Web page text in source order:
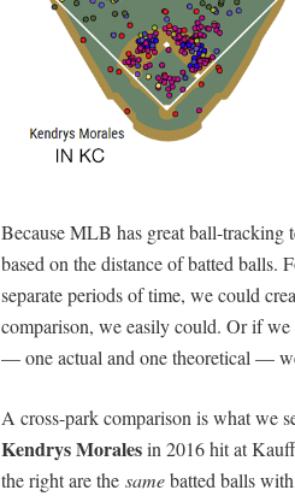
Because MLB has great ball-tracking
based on the distance of batted balls.
separate periods of time, we could
comparison, we easily could. Or if we
— one actual and one theoretical —
A cross-park comparison is what we
Kendrys Moralesin 2016 hit at
the right are the samebatted balls